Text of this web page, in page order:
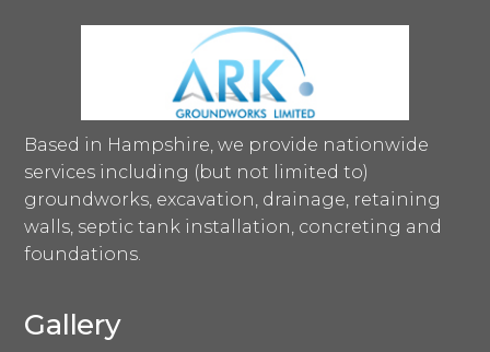
Based in Hampshire, we provide nationwide
services including (but not limited to)
groundworks, excavation, drainage, retaining
walls, septic tank installation, concreting and
foundations.
Gallery